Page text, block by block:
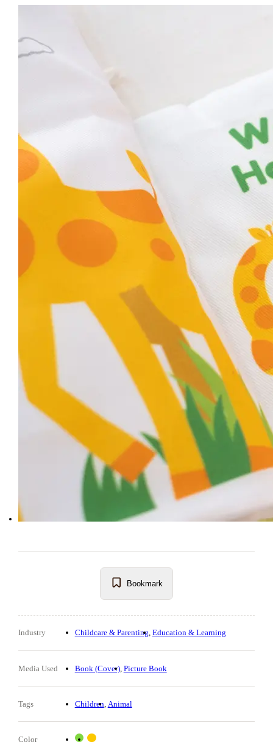
Bookmark
Industry Childcare & Parenting Education & Learning
Media Used Book (Cover) Picture Book
Tags Children Animal
Color